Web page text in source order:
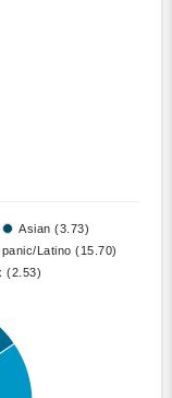
Asian (3.73)
Latino (15.70)
(2.53)